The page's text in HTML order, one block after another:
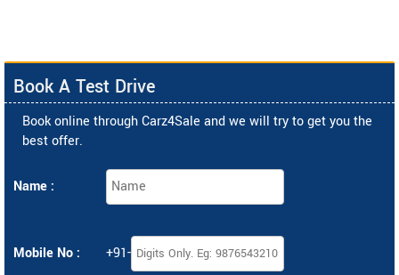
Book A Test Drive
Book online through Carz4Sale and we will try to get you the
best offer.
Name :
Mobile No : +91-